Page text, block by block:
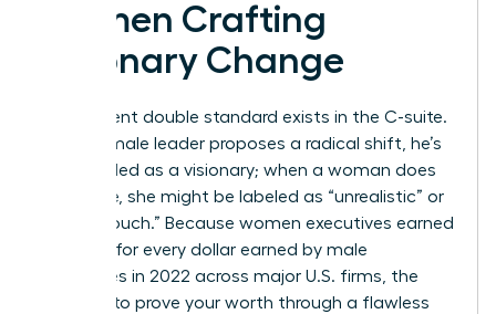
Women Crafting
Visionary Change
A persistent double standard exists in the C-suite.
When a male leader proposes a radical shift, he’s
often hailed as a visionary; when a woman does
the same, she might be labeled as “unrealistic” or
“out of touch.” Because women executives earned
93 cents for every dollar earned by male
executives in 2022 across major U.S. firms, the
pressure to prove your worth through a flawless